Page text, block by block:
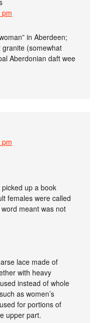
in Aberdeen;
(somewhat
Aberdonian daft wee
up a book
females were called
meant was not
lace made of
with heavy
instead of whole
as women’s
for portions of
upper part.